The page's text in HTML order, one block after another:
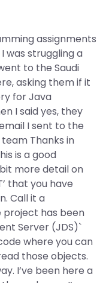
assignments
I was struggling a
to the Saudi
asking them if it
for Java
I said yes, they
I sent to the
Thanks in
is a good
more detail on
that you have
Call it a
project has been
Server (JDS)`
where you can
those objects.
I’ve been here a